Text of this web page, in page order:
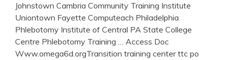
Johnstown Cambria Community Training Institute
Uniontown Fayette Computeach Philadelphia
Phlebotomy Institute of Central PA State College
Centre Phlebotomy Training … Access Doc
Www.omega6d.orgTransition training center ttc po